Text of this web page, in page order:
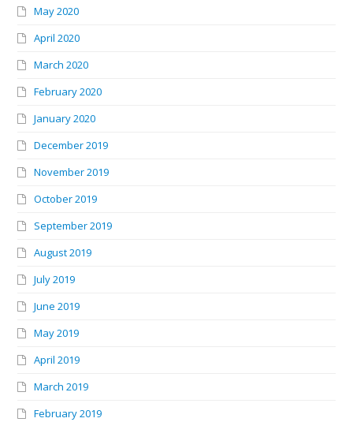
May 2020
April 2020
March 2020
February 2020
January 2020
December 2019
November 2019
October 2019
September 2019
August 2019
July 2019
June 2019
May 2019
April 2019
March 2019
February 2019